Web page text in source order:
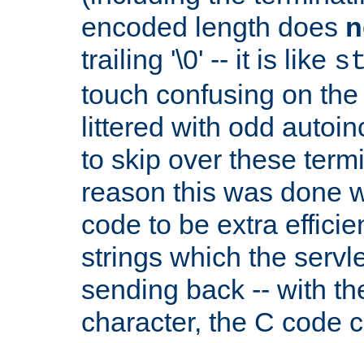
encoded length does
trailing '\0' -- it is like
touch confusing on
littered with odd
to skip over these
reason this was done
code to be extra
strings which the
sending back -- with
character, the C code